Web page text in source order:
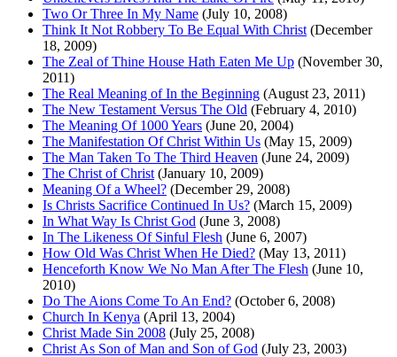
Two Or Three In My Name (July 10, 2008)
Think It Not Robbery To Be Equal With Christ (December
18, 2009)
The Zeal of Thine House Hath Eaten Me Up (November 30,
2011)
The Real Meaning of In the Beginning (August 23, 2011)
The New Testament Versus The Old (February 4, 2010)
The Meaning Of 1000 Years (June 20, 2004)
The Manifestation Of Christ Within Us (May 15, 2009)
The Man Taken To The Third Heaven (June 24, 2009)
The Christ of Christ (January 10, 2009)
Meaning Of a Wheel? (December 29, 2008)
Is Christs Sacrifice Continued In Us? (March 15, 2009)
In What Way Is Christ God (June 3, 2008)
In The Likeness Of Sinful Flesh (June 6, 2007)
How Old Was Christ When He Died? (May 13, 2011)
Henceforth Know We No Man After The Flesh (June 10,
2010)
Do The Aions Come To An End? (October 6, 2008)
Church In Kenya (April 13, 2004)
Christ Made Sin 2008 (July 25, 2008)
Christ As Son of Man and Son of God (July 23, 2003)